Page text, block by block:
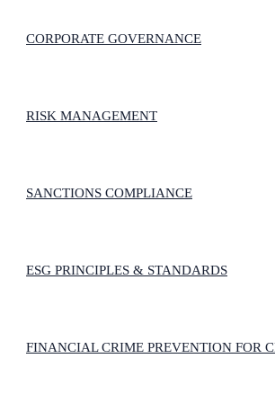
CORPORATE GOVERNANCE
RISK MANAGEMENT
SANCTIONS COMPLIANCE
ESG PRINCIPLES & STANDARDS
FINANCIAL CRIME PREVENTION FOR